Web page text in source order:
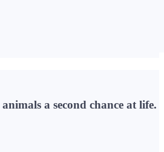
a second chance at life.